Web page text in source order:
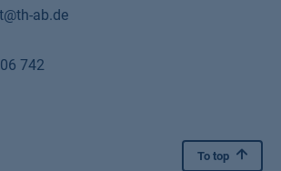
ab.de
742
To top